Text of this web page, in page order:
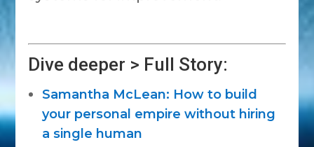
Dive deeper > Full Story:
Samantha McLean: How to build
your personal empire without hiring
a single human